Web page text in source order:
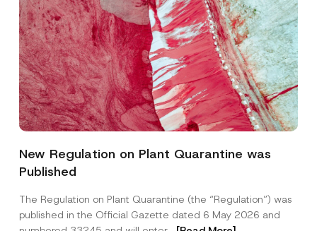
New Regulation on Plant Quarantine was
Published
The Regulation on Plant Quarantine (the “Regulation”) was
published in the Official Gazette dated 6 May 2026 and
*
P
a
c
y